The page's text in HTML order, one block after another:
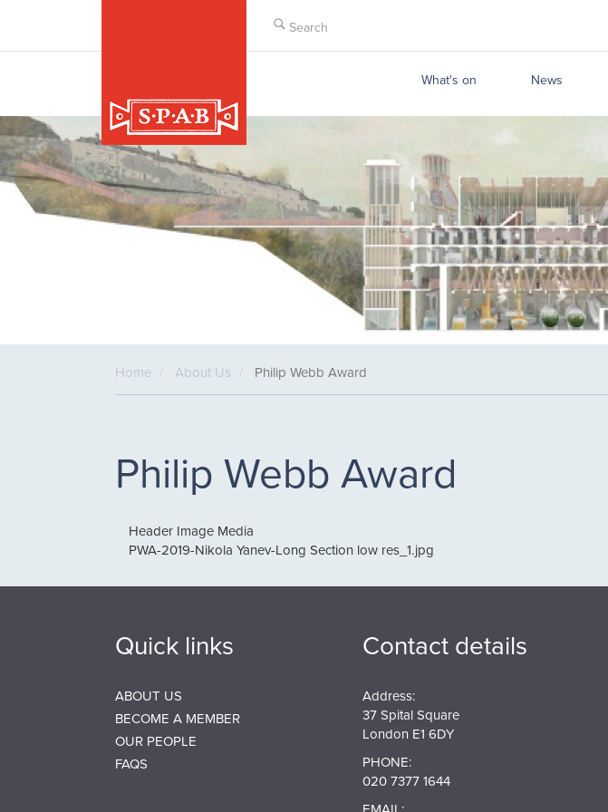
main
What's on News
Home About Us Philip Webb Award
Philip Webb Award
Header Image Media
PWA-2019-Nikola Yanev-Long Section low res_1.jpg
Quick links
ABOUT US
BECOME A MEMBER
OUR PEOPLE
FAQS
Contact details
Address:
37 Spital Square
London E1 6DY
PHONE:
020 7377 1644